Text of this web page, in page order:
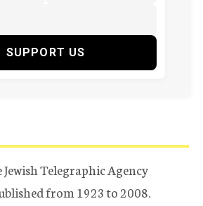
SUPPORT US
Telegraphic Agency
from 1923 to 2008.